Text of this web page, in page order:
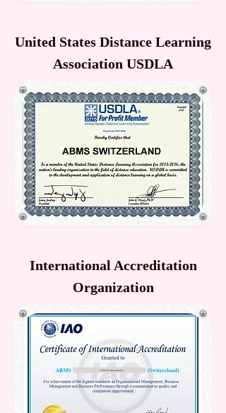
United States Distance Learning
Association USDLA
International Accreditation
Organization